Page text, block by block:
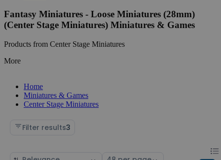
Fantasy Miniatures - Loose Miniatures (28mm)
(Center Stage Miniatures) Miniatures & Games
Products from Center Stage Miniatures
More
Home
Miniatures & Games
Center Stage Miniatures
Filter results3
Sort Select List